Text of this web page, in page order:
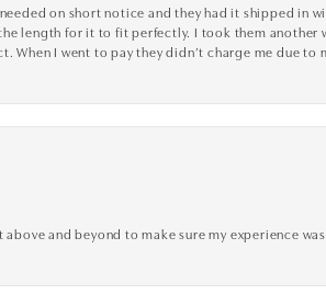
on short notice and they had it shipped in
length for it to fit perfectly. I took them another
I went to pay they didn’t charge me due to
and beyond to make sure my experience